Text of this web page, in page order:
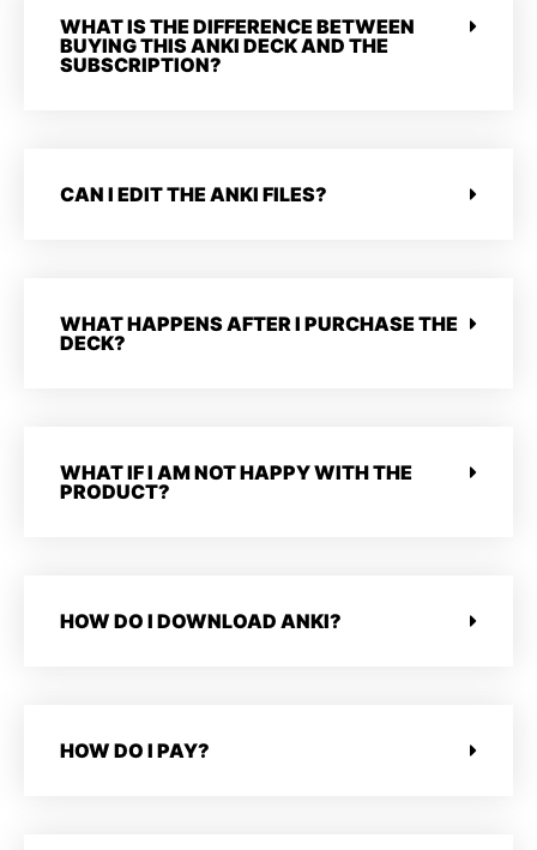
WHAT IS THE DIFFERENCE BETWEEN
BUYING THIS ANKI DECK AND THE
SUBSCRIPTION?
CAN I EDIT THE ANKI FILES?
WHAT HAPPENS AFTER I PURCHASE THE
DECK?
WHAT IF I AM NOT HAPPY WITH THE
PRODUCT?
HOW DO I DOWNLOAD ANKI?
HOW DO I PAY?